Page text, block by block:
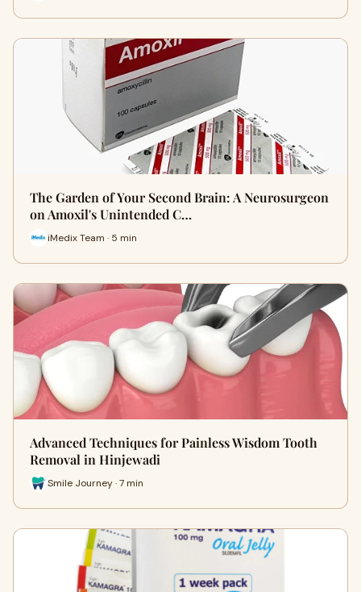
The Garden of Your Second Brain: A Neurosurgeon
on Amoxil's Unintended C…
iMedix Team · 5 min
Advanced Techniques for Painless Wisdom Tooth
Removal in Hinjewadi
Smile Journey · 7 min